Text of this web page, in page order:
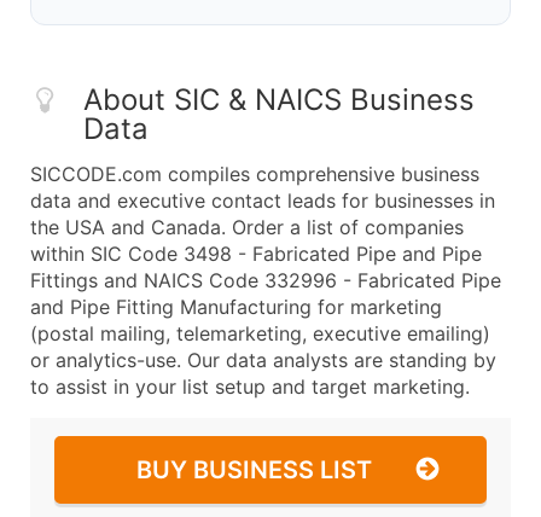
About SIC & NAICS Business
Data
SICCODE.com compiles comprehensive business
data and executive contact leads for businesses in
the USA and Canada. Order a list of companies
within SIC Code 3498 - Fabricated Pipe and Pipe
Fittings and NAICS Code 332996 - Fabricated Pipe
and Pipe Fitting Manufacturing for marketing
(postal mailing, telemarketing, executive emailing)
or analytics-use. Our data analysts are standing by
to assist in your list setup and target marketing.
BUY BUSINESS LIST